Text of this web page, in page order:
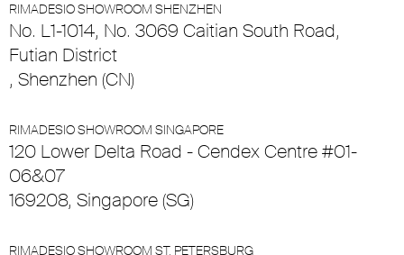
RIMADESIO SHOWROOM SHENZHEN
No. L1-1014, No. 3069 Caitian South Road,
Futian District
, Shenzhen (CN)
RIMADESIO SHOWROOM SINGAPORE
120 Lower Delta Road - Cendex Centre #01-
06&07
169208, Singapore (SG)
RIMADESIO SHOWROOM ST. PETERSBURG